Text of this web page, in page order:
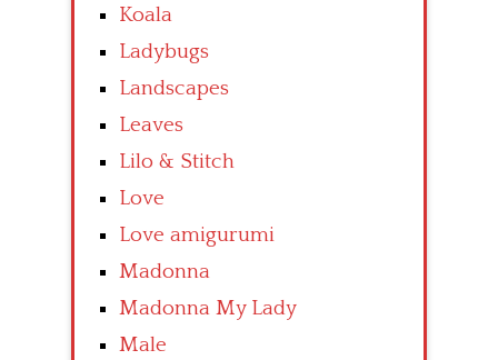
Koala
Ladybugs
Landscapes
Leaves
Lilo & Stitch
Love
Love amigurumi
Madonna
Madonna My Lady
Male